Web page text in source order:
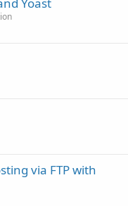
via FTP with